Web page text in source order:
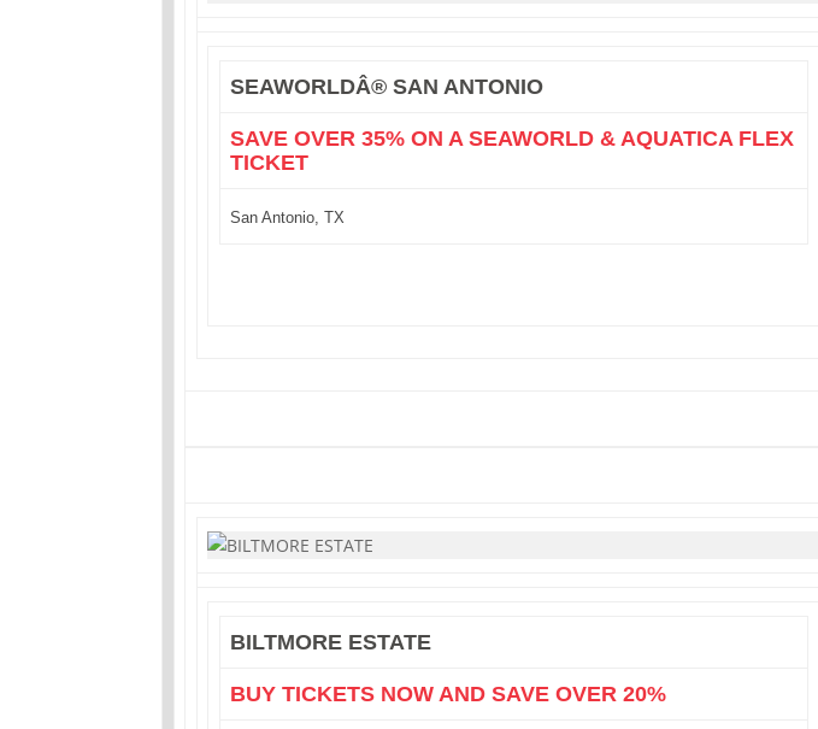
SEAWORLDÂ® SAN ANTONIO
SAVE OVER 35% ON A SEAWORLD & AQUATICA FLEX
TICKET
San Antonio, TX
BILTMORE ESTATE
BUY TICKETS NOW AND SAVE OVER 20%